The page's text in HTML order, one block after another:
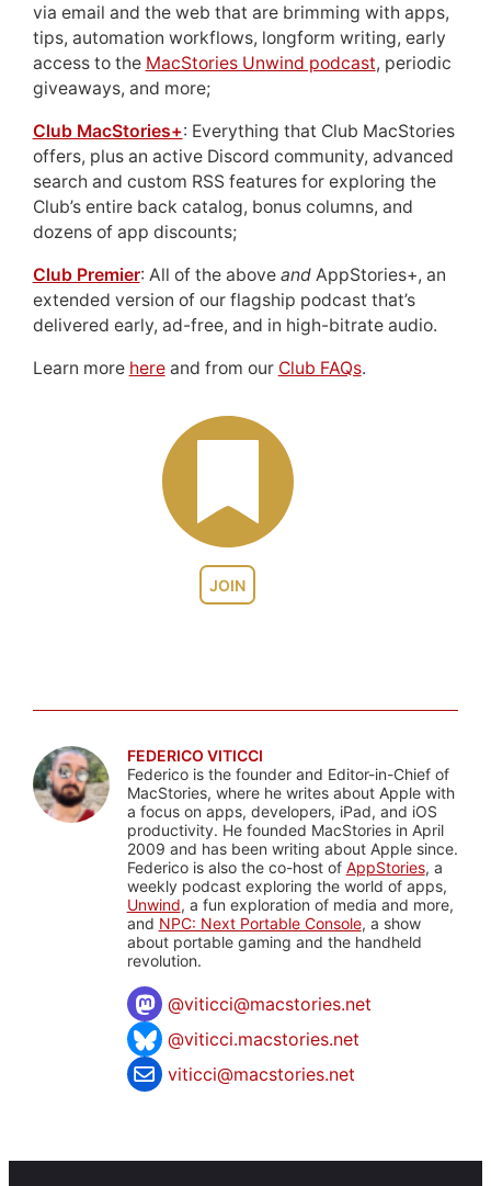
JOIN
via email and the web that are brimming with apps,
tips, automation workflows, longform writing, early
access to the MacStories Unwind podcast, periodic
giveaways, and more;
Club MacStories+: Everything that Club MacStories
offers, plus an active Discord community, advanced
search and custom RSS features for exploring the
Club’s entire back catalog, bonus columns, and
dozens of app discounts;
Club Premier: All of the above andAppStories+, an
extended version of our flagship podcast that’s
delivered early, ad-free, and in high-bitrate audio.
Learn more hereand from our Club FAQs.
FEDERICO VITICCI
Federico is the founder and Editor-in-Chief of
MacStories, where he writes about Apple with
a focus on apps, developers, iPad, and iOS
productivity. He founded MacStories in April
2009 and has been writing about Apple since.
Federico is also the co-host of AppStories, a
weekly podcast exploring the world of apps,
Unwind, a fun exploration of media and more,
and NPC: Next Portable Console, a show
about portable gaming and the handheld
revolution.
@viticci@macstories.net
@viticci.macstories.net
viticci@macstories.net